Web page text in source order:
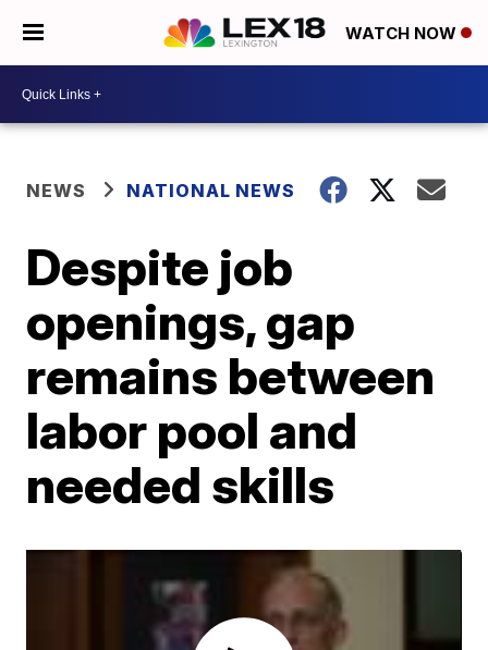
WATCH NOW
NEWS NATIONAL NEWS
Despite job
openings, gap
remains between
labor pool and
needed skills